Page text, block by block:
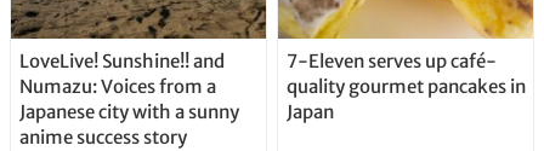
LoveLive! Sunshine!! and
Numazu: Voices from a
Japanese city with a sunny
anime success story
7-Eleven serves up café-
quality gourmet pancakes in
Japan